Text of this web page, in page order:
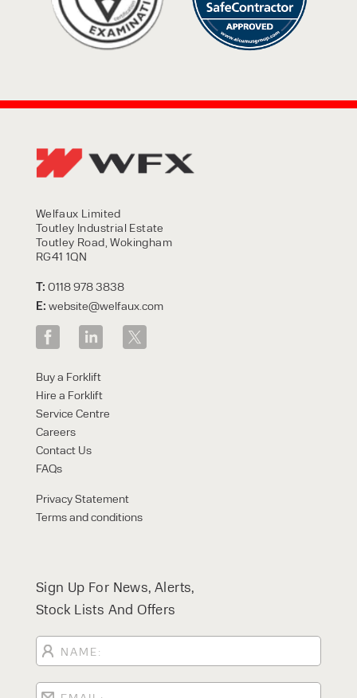
Welfaux Limited
Toutley Industrial Estate
Toutley Road, Wokingham
RG41 1QN
T: 0118 978 3838
E: website@welfaux.com
Buy a Forklift
Hire a Forklift
Service Centre
Careers
Contact Us
FAQs
Privacy Statement
Terms and conditions
Sign Up For News, Alerts,
Stock Lists And Offers